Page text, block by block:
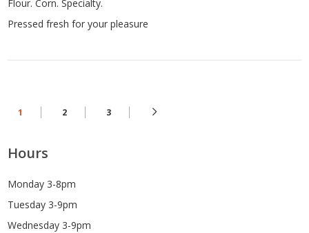
Flour. Corn. Specialty.
Pressed fresh for your pleasure
1 2 3
Hours
Monday 3-8pm
Tuesday 3-9pm
Wednesday 3-9pm